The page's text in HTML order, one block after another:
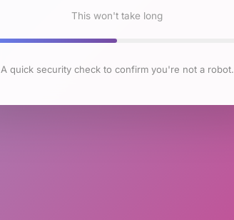
This won't take long
A quick security check to confirm you're not a robot.